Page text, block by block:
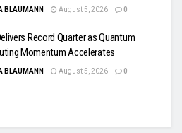
BLAUMANN August 5, 2026 0
Record Quarter as Quantum
Momentum Accelerates
BLAUMANN August 5, 2026 0